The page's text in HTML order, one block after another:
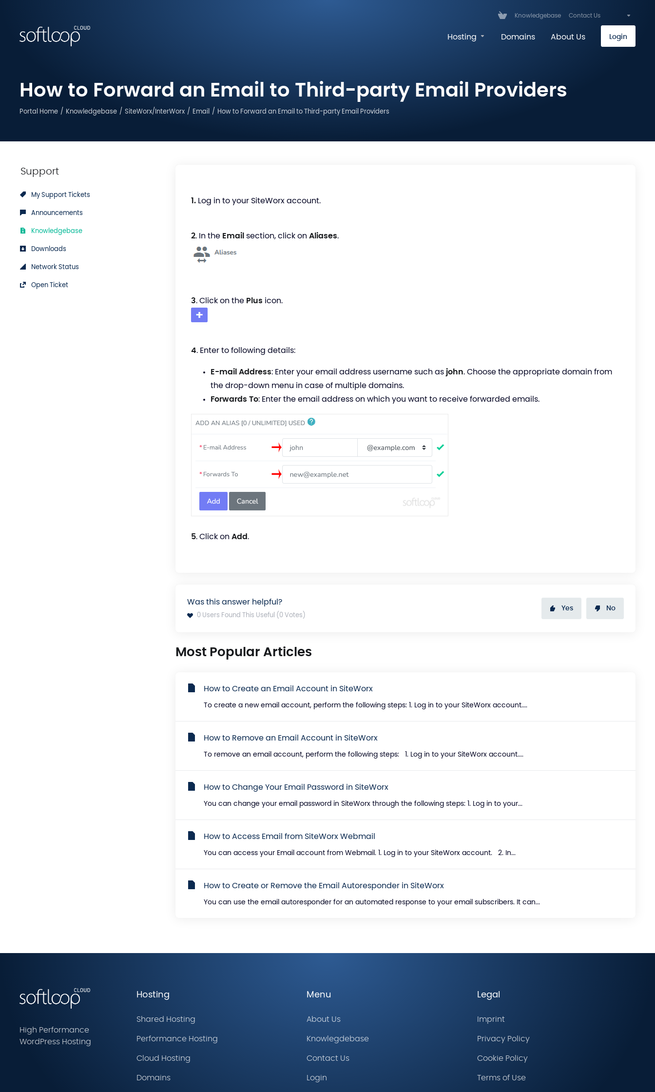
Knowledgebase Contact Us
Hosting Domains About Us Login
How to Forward an Email to Third-party Email Providers
Portal Home Knowledgebase SiteWorx/InterWorx Email How to Forward an Email to Third-party Email Providers
Support
My Support Tickets
Announcements
Knowledgebase
Downloads
Network Status
Open Ticket
1. Log in to your SiteWorx account.
2. In the Email section, click on Aliases.
3. Click on the Plus icon.
4. Enter to following details:
E-mail Address: Enter your email address username such as john. Choose the appropriate domain from
the drop-down menu in case of multiple domains.
Forwards To: Enter the email address on which you want to receive forwarded emails.
5. Click on Add.
Was this answer helpful?
0 Users Found This Useful (0 Votes)
Yes No
Most Popular Articles
How to Create an Email Account in SiteWorx
To create a new email account, perform the following steps: 1. Log in to your SiteWorx account....
How to Remove an Email Account in SiteWorx
To remove an email account, perform the following steps: 1. Log in to your SiteWorx account....
How to Change Your Email Password in SiteWorx
You can change your email password in SiteWorx through the following steps: 1. Log in to your...
How to Access Email from SiteWorx Webmail
You can access your Email account from Webmail. 1. Log in to your SiteWorx account. 2. In...
How to Create or Remove the Email Autoresponder in SiteWorx
You can use the email autoresponder for an automated response to your email subscribers. It can...
High Performance
WordPress Hosting
Hosting
Shared Hosting
Performance Hosting
Cloud Hosting
Domains
Menu
About Us
Knowlegdebase
Contact Us
Login
Legal
Imprint
Privacy Policy
Cookie Policy
Terms of Use